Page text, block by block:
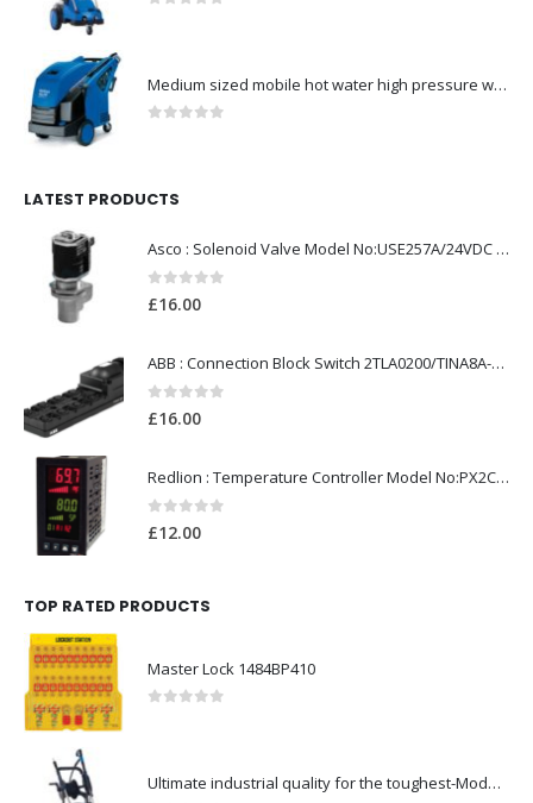
Medium sized mobile hot water high pressure washers-Model no. 301000823
LATEST PRODUCTS
Asco : Solenoid Valve Model No:USE257A/24VDC 0-8.5BAR
£16.00
ABB : Connection Block Switch 2TLA0200/TINA8A-24VDC 8-Port M12-Female
0 out of 5
£16.00
Redlion : Temperature Controller Model No:PX2C-28133-M49978 /40-250VAC
0 out of 5
£12.00
TOP RATED PRODUCTS
Master Lock 1484BP410
Ultimate industrial quality for the toughest-Model no. 107146802